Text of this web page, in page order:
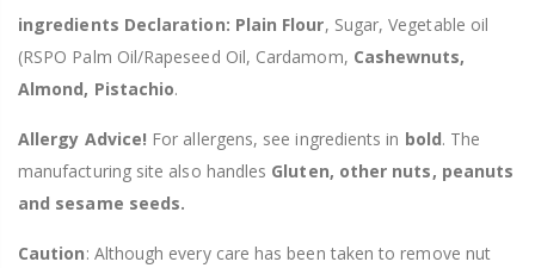
ingredients Declaration: Plain Flour, Sugar, Vegetable oil
(RSPO Palm Oil/Rapeseed Oil, Cardamom, Cashewnuts,
Almond, Pistachio.
Allergy Advice! For allergens, see ingredients in bold. The
manufacturing site also handles Gluten, other nuts, peanuts
and sesame seeds.
Caution: Although every care has been taken to remove nut